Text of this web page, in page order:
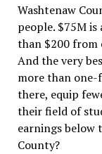
Washtenaw
people. $75M
than $200 from
And the very
more than
there, equip
their field of
earnings below
County?